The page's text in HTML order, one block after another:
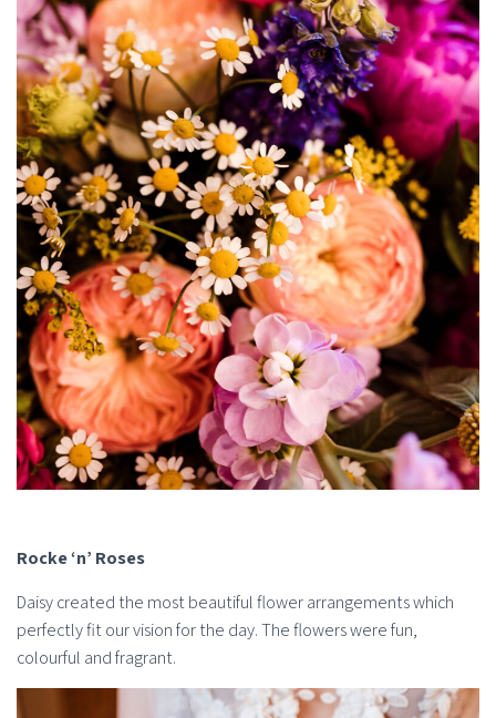
Rocke ‘n’ Roses
Daisy created the most beautiful flower arrangements which
perfectly fit our vision for the day. The flowers were fun,
colourful and fragrant.